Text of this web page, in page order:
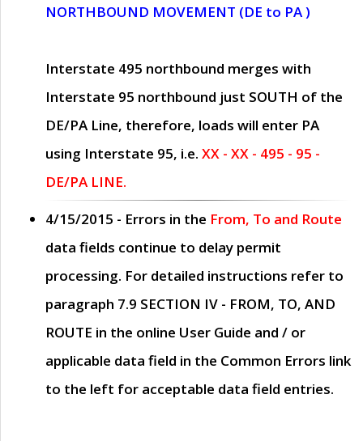
NORTHBOUND MOVEMENT (DE to PA )
Interstate 495 northbound merges with
Interstate 95 northbound just SOUTH of the
DE/PA Line, therefore, loads will enter PA
using Interstate 95, i.e. XX - XX - 495 - 95 -
DE/PA LINE.
4/15/2015 - Errors in the From, To and Route
data fields continue to delay permit
processing. For detailed instructions refer to
paragraph 7.9 SECTION IV - FROM, TO, AND
ROUTE in the online User Guide and / or
applicable data field in the Common Errors link
to the left for acceptable data field entries.